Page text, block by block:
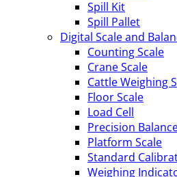
Spill Kit
Spill Pallet
Digital Scale and
Counting Scale
Crane Scale
Cattle Weighing
Floor Scale
Load Cell
Precision
Platform Scale
Standard
Weighing